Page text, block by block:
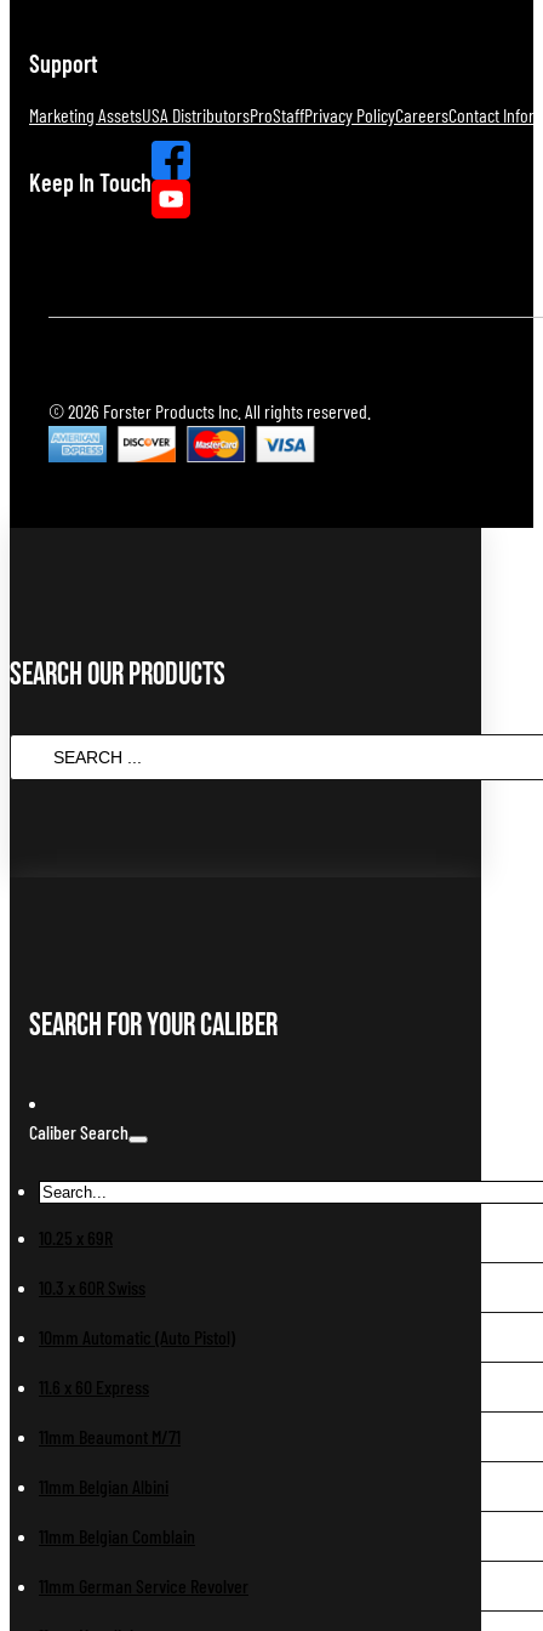
Support
Marketing AssetsUSA DistributorsProStaffPrivacy PolicyCareersContact
Keep In Touch
© 2026 Forster Products Inc. All rights reserved.
Search Our Products
SEARCH
...
Search For Your Caliber
Caliber Search
10.25 x 69R
10.3 x 60R Swiss
10mm Automatic (Auto Pistol)
11.6 x 60 Express
11mm Beaumont M/71
11mm Belgian Albini
11mm Belgian Comblain
11mm German Service Revolver